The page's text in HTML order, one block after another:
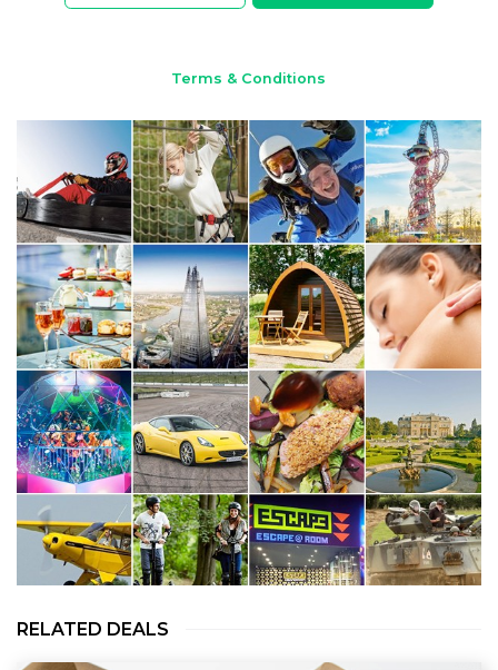
Terms & Conditions
RELATED DEALS